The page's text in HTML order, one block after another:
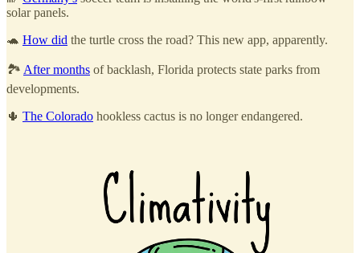
solar panels.
🐢 How did the turtle cross the road? This new app, apparently.
🏞️ After months of backlash, Florida protects state parks from
developments.
🌵 The Colorado hookless cactus is no longer endangered.